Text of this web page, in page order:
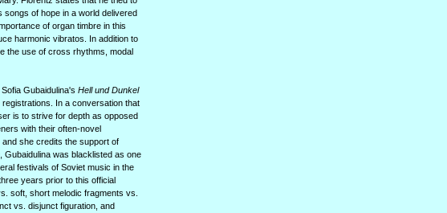
songs of hope in a world delivered
of organ timbre in this
harmonic vibratos. In addition to
the use of cross rhythms, modal
Gubaidulina's Hell und Dunkel
In a conversation that
is to strive for depth as opposed
with their often-novel
she credits the support of
Gubaidulina was blacklisted as one
festivals of Soviet music in the
years prior to this official
soft, short melodic fragments vs.
vs. disjunct figuration, and